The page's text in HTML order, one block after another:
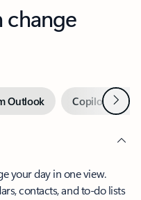
change
Outlook Copilot inNext
your day in one view.
contacts, and to-do lists